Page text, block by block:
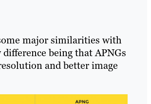
major similarities with
being that APNGs
and better image